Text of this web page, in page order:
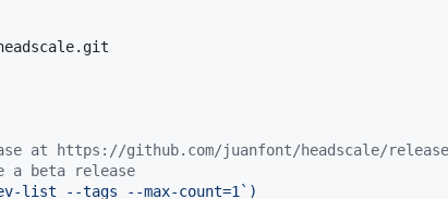
at https://github.com/juanfont/headscale/
beta release
list --tags --max-count=1` )